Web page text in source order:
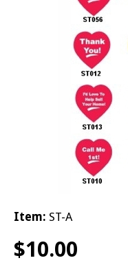
Item: ST-A
$10.00